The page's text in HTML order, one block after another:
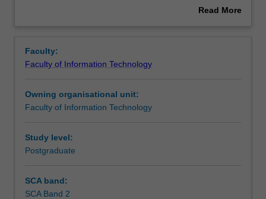
Workload requirements
practice
underlying
information
retrieval.
covered
include:
and probabilistic, evaluation strategies, test collections,
Read More
Faculty:
Faculty of Information Technology
Owning organisational unit:
Faculty of Information Technology
Study level:
Postgraduate
SCA band:
SCA Band 2